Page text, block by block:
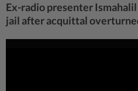
Ex-radio presenter
jail after acquittal